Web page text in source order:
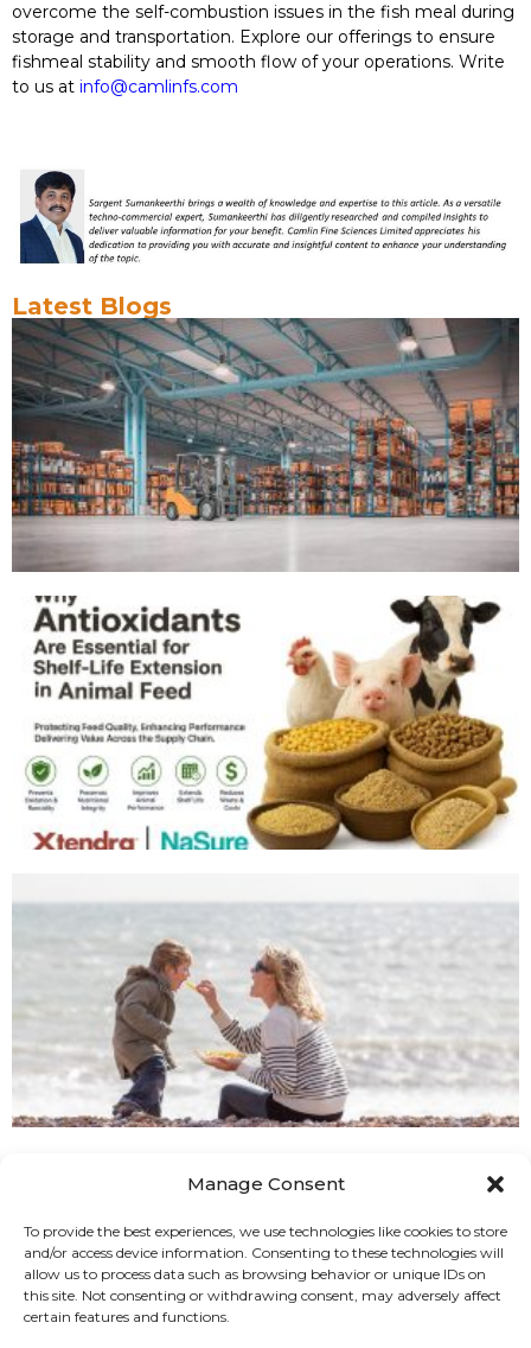
Manage Consent
To provide the best experiences, we use technologies like cookies to store
and/or access device information. Consenting to these technologies will
allow us to process data such as browsing behavior or unique IDs on
this site. Not consenting or withdrawing consent, may adversely affect
certain features and functions.
overcome the self-combustion issues in the fish meal during
storage and transportation. Explore our offerings to ensure
fishmeal stability and smooth flow of your operations. Write
to us at info@camlinfs.com
Latest Blogs